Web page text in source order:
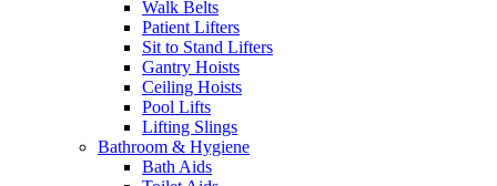
Walk Belts
Patient Lifters
Sit to Stand Lifters
Gantry Hoists
Ceiling Hoists
Pool Lifts
Lifting Slings
Bathroom & Hygiene
Bath Aids